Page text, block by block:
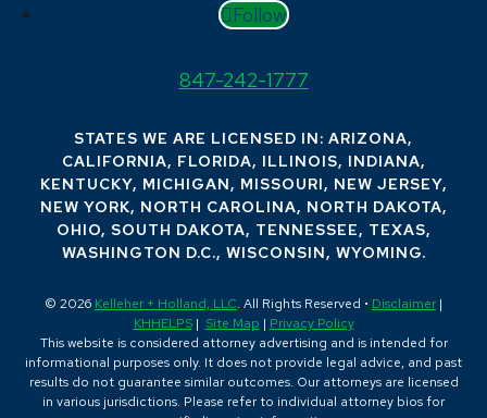
Follow
847-242-1777
STATES WE ARE LICENSED IN: ARIZONA,
CALIFORNIA, FLORIDA, ILLINOIS, INDIANA,
KENTUCKY, MICHIGAN, MISSOURI, NEW JERSEY,
NEW YORK, NORTH CAROLINA, NORTH DAKOTA,
OHIO, SOUTH DAKOTA, TENNESSEE, TEXAS,
WASHINGTON D.C., WISCONSIN, WYOMING.
© 2026 Kelleher + Holland, LLC. All Rights Reserved • Disclaimer |
KHHELPS| Site Map | Privacy Policy
This website is considered attorney advertising and is intended for
informational purposes only. It does not provide legal advice, and past
results do not guarantee similar outcomes. Our attorneys are licensed
in various jurisdictions. Please refer to individual attorney bios for